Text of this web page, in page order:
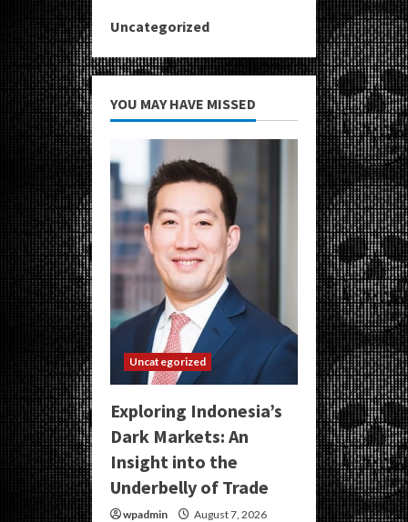
Uncategorized
YOU MAY HAVE MISSED
Uncategorized
Exploring Indonesia’s
Dark Markets: An
Insight into the
Underbelly of Trade
wpadmin August 7, 2026